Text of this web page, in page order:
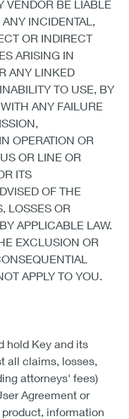
VENDOR BE LIABLE
INCIDENTAL,
OR INDIRECT
ARISING IN
ANY LINKED
TO USE, BY
ANY FAILURE
OPERATION OR
OR LINE OR
ITS
OF THE
LOSSES OR
APPLICABLE LAW.
EXCLUSION OR
APPLY TO YOU.
hold Key and its
all claims, losses,
attorneys' fees)
Agreement or
information